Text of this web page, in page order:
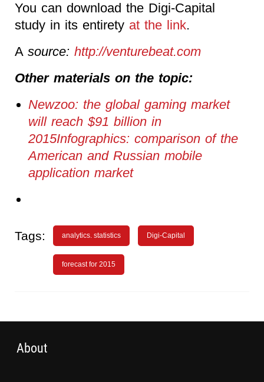
You can download the Digi-Capital
study in its entirety at the link.
A source: http://venturebeat.com
Other materials on the topic:
Newzoo: the global gaming market
will reach $91 billion in
2015Infographics: comparison of the
American and Russian mobile
application market
Tags: analytics. statistics Digi-Capital
forecast for 2015
About